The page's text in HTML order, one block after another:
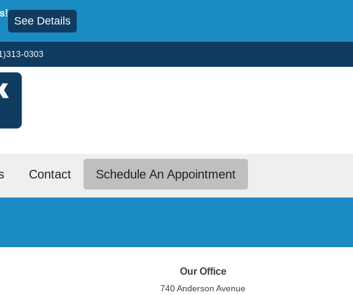
See Details
0303
Contact Schedule An Appointment
Our Office
740 Anderson Avenue